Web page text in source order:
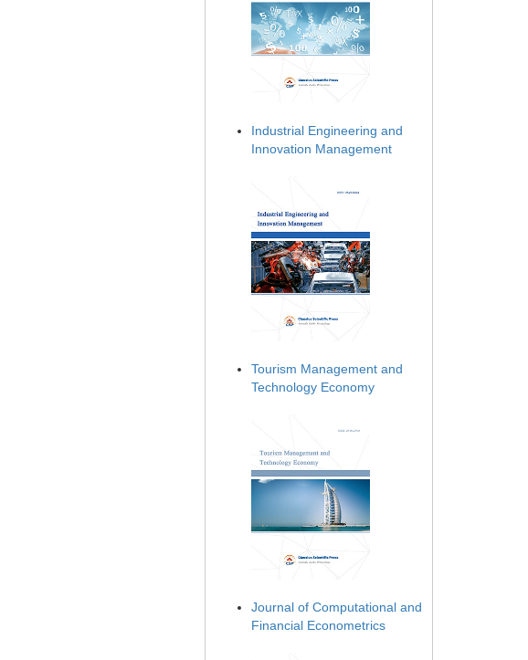
Industrial Engineering and
Innovation Management
Tourism Management and
Technology Economy
Journal of Computational and
Financial Econometrics